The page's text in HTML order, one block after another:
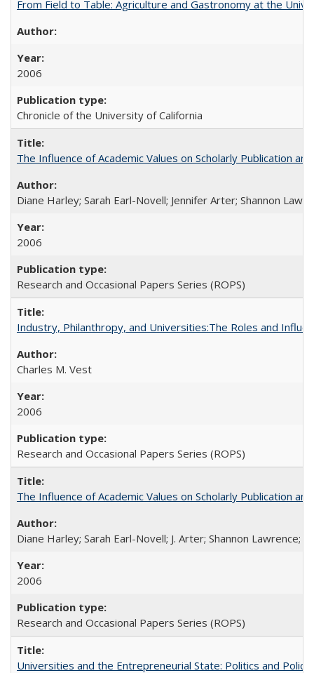
From Field to Table: Agriculture and Gastronomy at the
2006
Chronicle of the University of California
The Influence of Academic Values on Scholarly Publication
Diane Harley; Sarah Earl-Novell; Jennifer Arter; Shannon
2006
Research and Occasional Papers Series (ROPS)
Industry, Philanthropy, and Universities:The Roles and
Charles M. Vest
2006
Research and Occasional Papers Series (ROPS)
The Influence of Academic Values on Scholarly Publication
Diane Harley; Sarah Earl-Novell; J. Arter; Shannon Lawrence;
2006
Research and Occasional Papers Series (ROPS)
Universities and the Entrepreneurial State: Politics and